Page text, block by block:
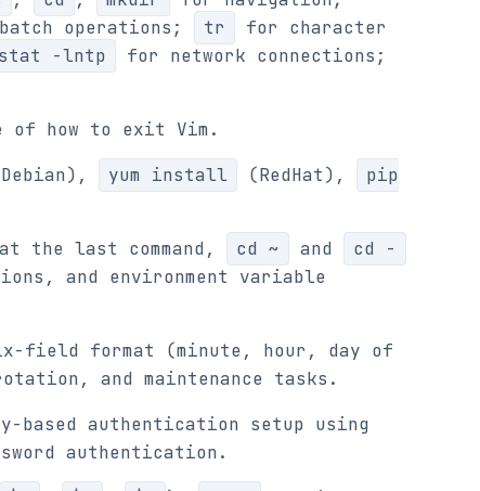
operations; tr
for character
-lntp
for network connections;
of how to exit Vim.
yum install (RedHat),
pip
the last command, cd ~ and
cd -
and environment variable
field format (minute, hour, day of
and maintenance tasks.
based authentication setup using
authentication.